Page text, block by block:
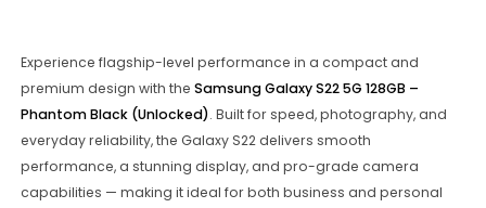
Experience flagship-level performance in a compact and
premium design with the Samsung Galaxy S22 5G 128GB –
Phantom Black (Unlocked). Built for speed, photography, and
everyday reliability, the Galaxy S22 delivers smooth
performance, a stunning display, and pro-grade camera
capabilities — making it ideal for both business and personal